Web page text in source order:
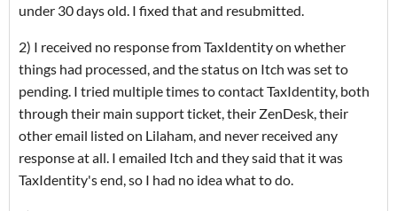
under 30 days old. I fixed that and resubmitted.
2) I received no response from TaxIdentity on whether
things had processed, and the status on Itch was set to
pending. I tried multiple times to contact TaxIdentity, both
through their main support ticket, their ZenDesk, their
other email listed on Lilaham, and never received any
response at all. I emailed Itch and they said that it was
TaxIdentity's end, so I had no idea what to do.